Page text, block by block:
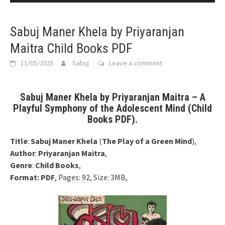
Sabuj Maner Khela by Priyaranjan
Maitra Child Books PDF
11/05/2025 Sabuj Leave a comment
Sabuj Maner Khela by Priyaranjan Maitra – A
Playful Symphony of the Adolescent Mind (Child
Books PDF).
Title: Sabuj Maner Khela (The Play of a Green Mind),
Author: Priyaranjan Maitra,
Genre: Child Books,
Format: PDF, Pages: 92, Size: 3MB,